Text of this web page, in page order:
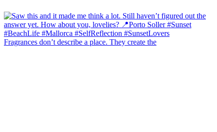
Fragrances don’t describe a place. They create the